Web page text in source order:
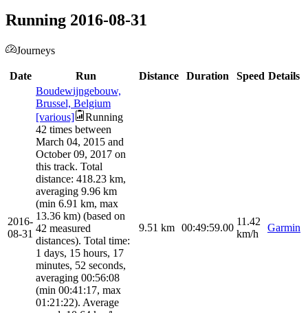
Running 2016-08-31
Journeys
Date Run Distance Duration Speed Details
2016-
08-31
Boudewijngebouw,
Brussel, Belgium
[various]
Running
42 times between
March 04, 2015 and
October 09, 2017 on
this track. Total
distance: 418.23 km,
averaging 9.96 km
(min 6.91 km, max
13.36 km) (based on
42 measured
distances). Total time:
1 days, 15 hours, 17
minutes, 52 seconds,
averaging 00:56:08
(min 00:41:17, max
01:21:22). Average
9.51 km 00:49:59.00
11.42
km/h
Garmin